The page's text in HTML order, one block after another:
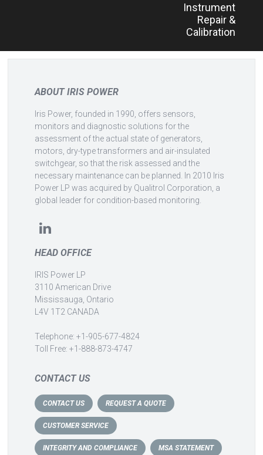
Instrument
Repair &
Calibration
ABOUT IRIS POWER
Iris Power, founded in 1990, offers sensors,
monitors and diagnostic solutions for the
assessment of the actual state of generators,
motors, dry-type transformers and air-insulated
switchgear, so that the risk assessed and the
necessary maintenance can be planned. In 2010 Iris
Power LP was acquired by Qualitrol Corporation, a
global leader for condition-based monitoring.
HEAD OFFICE
IRIS Power LP
3110 American Drive
Mississauga, Ontario
L4V 1T2 CANADA
Telephone: +1-905-677-4824
Toll Free: +1-888-873-4747
CONTACT US
CONTACT US REQUEST A QUOTE
CUSTOMER SERVICE
INTEGRITY AND COMPLIANCE MSA STATEMENT